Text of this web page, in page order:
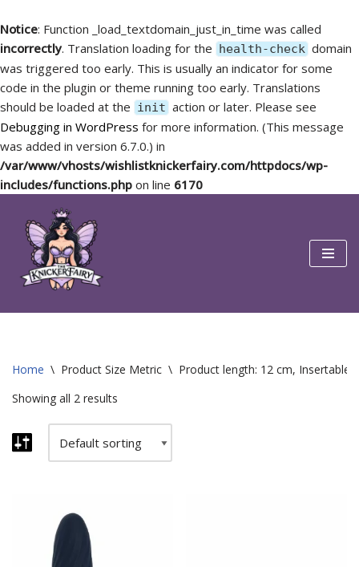
Notice: Function _load_textdomain_just_in_time was called
incorrectly. Translation loading for the health-check domain
was triggered too early. This is usually an indicator for some
code in the plugin or theme running too early. Translations
should be loaded at the init action or later. Please see
Debugging in WordPress for more information. (This message
was added in version 6.7.0.) in
/var/www/vhosts/wishlistknickerfairy.com/httpdocs/wp-
includes/functions.php on line 6170
Skip
content
Home \ Product Size Metric \ Product length: 12 cm, Insertable
Showing all 2 results